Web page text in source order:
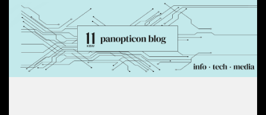
Skip
content